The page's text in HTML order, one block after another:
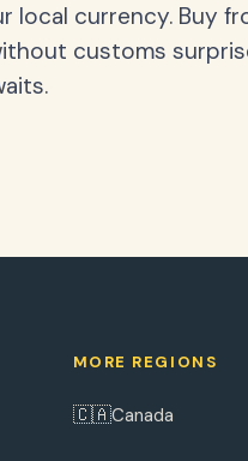
local currency. Buy
customs
MORE REGIONS
🇨🇦Canada